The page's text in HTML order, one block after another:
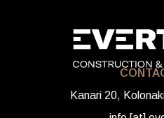
Kanari 20,